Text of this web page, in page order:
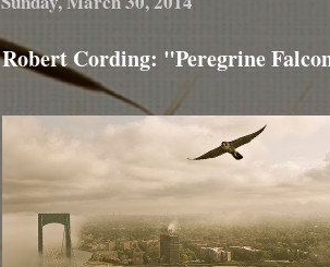
Robert Cording: "Peregrine